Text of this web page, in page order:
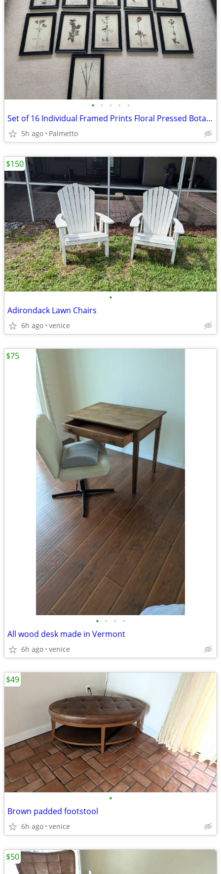
• • • • •
Set of 16 Individual Framed Prints Floral Pressed Botanical Herb -Nice
5h ago Palmetto
•
Adirondack Lawn Chairs
6h ago venice
$150
• • • •
All wood desk made in Vermont
6h ago venice
$75
•
Brown padded footstool
6h ago venice
$49
$50